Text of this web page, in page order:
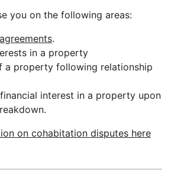
you on the following areas:
.
in a property
a property following relationship
interest in a property upon
on cohabitation disputes here